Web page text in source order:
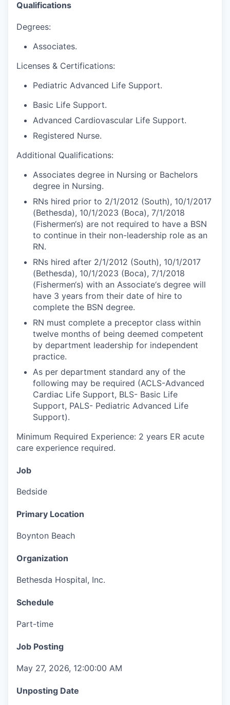
Qualifications
Degrees:
Associates.
Licenses & Certifications:
Pediatric Advanced Life Support.
Basic Life Support.
Advanced Cardiovascular Life Support.
Registered Nurse.
Additional Qualifications:
Associates degree in Nursing or Bachelors
degree in Nursing.
RNs hired prior to 2/1/2012 (South), 10/1/2017
(Bethesda), 10/1/2023 (Boca), 7/1/2018
(Fishermen‘s) are not required to have a BSN
to continue in their non-leadership role as an
RN.
RNs hired after 2/1/2012 (South), 10/1/2017
(Bethesda), 10/1/2023 (Boca), 7/1/2018
(Fishermen‘s) with an Associate‘s degree will
have 3 years from their date of hire to
complete the BSN degree.
RN must complete a preceptor class within
twelve months of being deemed competent
by department leadership for independent
practice.
As per department standard any of the
following may be required (ACLS-Advanced
Cardiac Life Support, BLS- Basic Life
Support, PALS- Pediatric Advanced Life
Support).
Minimum Required Experience: 2 years ER acute
care experience required.
Job
Bedside
Primary Location
Boynton Beach
Organization
Bethesda Hospital, Inc.
Schedule
Part-time
Job Posting
May 27, 2026, 12:00:00 AM
Unposting Date